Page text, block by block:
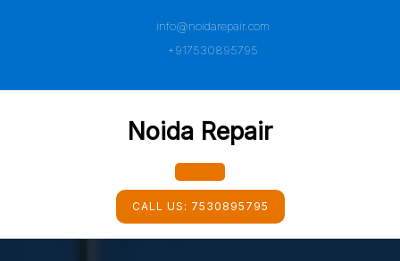
info@noidarepair.com
+917530895795
Noida Repair
Open
Button
CALL US: 7530895795